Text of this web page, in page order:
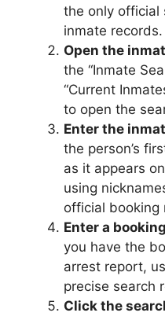
the only official
inmate records.
Open the
the “Inmate
“Current
to open the
Enter the
the person’s
as it appears
using
official booking
Enter a
you have the
arrest report,
precise search
Click the